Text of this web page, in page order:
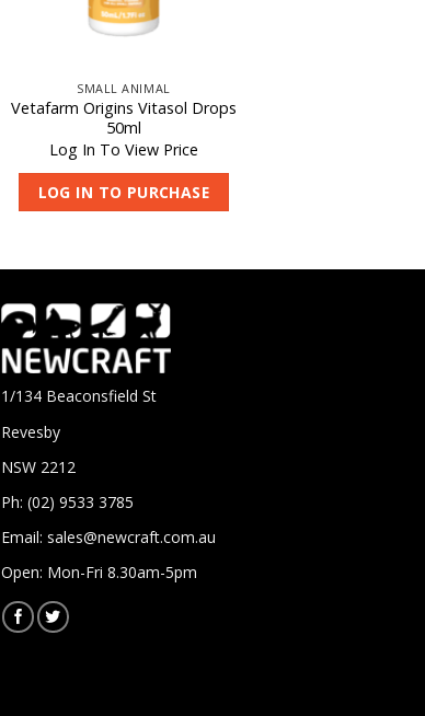
SMALL ANIMAL
Vetafarm Origins Vitasol Drops
50ml
Log In To View Price
LOG IN TO PURCHASE
1/134 Beaconsfield St
Revesby
NSW 2212
Ph: (02) 9533 3785
Email: sales@newcraft.com.au
Open: Mon-Fri 8.30am-5pm